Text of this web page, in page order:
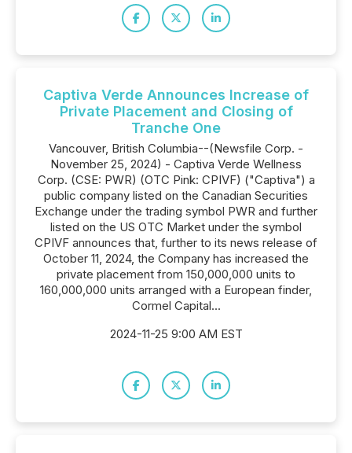
Captiva Verde Announces Increase of
Private Placement and Closing of
Tranche One
Vancouver, British Columbia--(Newsfile Corp. -
November 25, 2024) - Captiva Verde Wellness
Corp. (CSE: PWR) (OTC Pink: CPIVF) ("Captiva") a
public company listed on the Canadian Securities
Exchange under the trading symbol PWR and further
listed on the US OTC Market under the symbol
CPIVF announces that, further to its news release of
October 11, 2024, the Company has increased the
private placement from 150,000,000 units to
160,000,000 units arranged with a European finder,
Cormel Capital...
2024-11-25 9:00 AM EST